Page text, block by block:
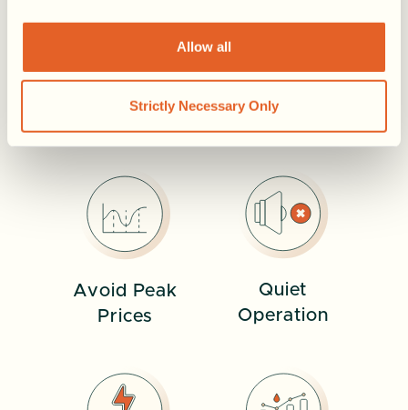
Allow all
Strictly Necessary Only
Avoid Peak
Prices
Quiet
Operation